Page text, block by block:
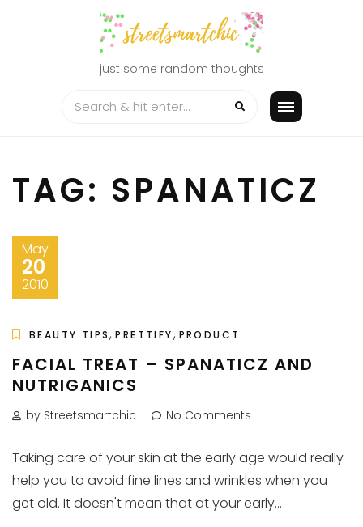
just some random thoughts
TAG: SPANATICZ
May
20
2010
BEAUTY TIPS,PRETTIFY, PRODUCT
FACIAL TREAT – SPANATICZ AND
NUTRIGANICS
by Streetsmartchic No Comments
Taking care of your skin at the early age would really
help you to avoid fine lines and wrinkles when you
get old. It doesn't mean that at your early...